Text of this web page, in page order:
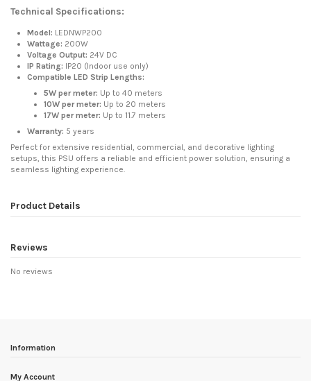
Technical Specifications:
Model: LEDNWP200
Wattage: 200W
Voltage Output: 24V DC
IP Rating: IP20 (Indoor use only)
Compatible LED Strip Lengths:
5W per meter: Up to 40 meters
10W per meter: Up to 20 meters
17W per meter: Up to 11.7 meters
Warranty: 5 years
Perfect for extensive residential, commercial, and decorative lighting
setups, this PSU offers a reliable and efficient power solution, ensuring a
seamless lighting experience.
Product Details
Reviews
No reviews
Information
My Account